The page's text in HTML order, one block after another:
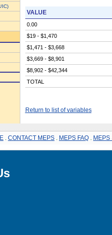
IC)
VALUE
0.00
$19 - $1,470
$1,471 - $3,668
$3,669 - $8,901
$8,902 - $42,344
TOTAL
Return to list of variables
CONTACT MEPS MEPS FAQ MEPS